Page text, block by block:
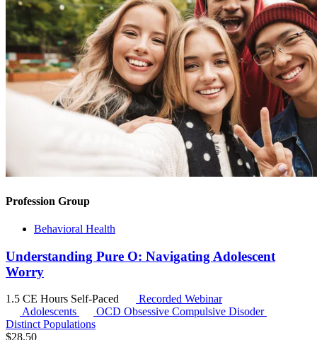
Profession Group
Behavioral Health
Understanding Pure O: Navigating Adolescent
Worry
1.5 CE Hours Self-Paced
Recorded Webinar
Adolescents
OCD Obsessive Compulsive Disoder
Distinct Populations
$28.50